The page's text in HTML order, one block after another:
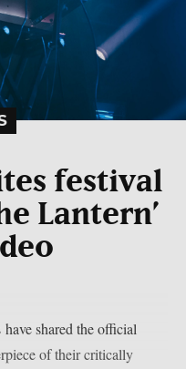
festival
Lantern’
shared the official
of their critically